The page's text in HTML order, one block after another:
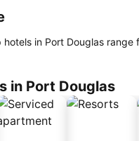
hotels in Port Douglas range
in Port Douglas